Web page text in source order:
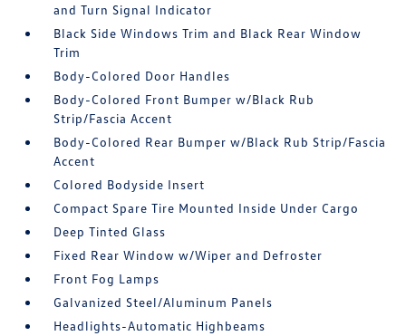
and Turn Signal Indicator
Black Side Windows Trim and Black Rear Window
Trim
Body-Colored Door Handles
Body-Colored Front Bumper w/Black Rub
Strip/Fascia Accent
Body-Colored Rear Bumper w/Black Rub Strip/Fascia
Accent
Colored Bodyside Insert
Compact Spare Tire Mounted Inside Under Cargo
Deep Tinted Glass
Fixed Rear Window w/Wiper and Defroster
Front Fog Lamps
Galvanized Steel/Aluminum Panels
Headlights-Automatic Highbeams